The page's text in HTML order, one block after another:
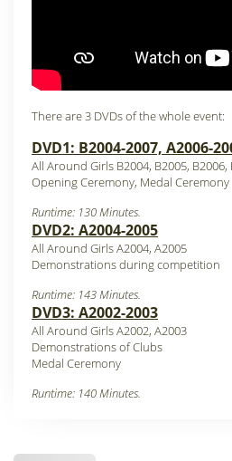
There are 3 DVDs of the whole event:
DVD1: B2004-2007, A2006-
All Around Girls B2004, B2005, B2006,
Opening Ceremony, Medal Ceremony
Runtime: 130 Minutes.
DVD2: A2004-2005
All Around Girls A2004, A2005
Demonstrations during competition
Runtime: 143 Minutes.
DVD3: A2002-2003
All Around Girls A2002, A2003
Demonstrations of Clubs
Medal Ceremony
Runtime: 140 Minutes.